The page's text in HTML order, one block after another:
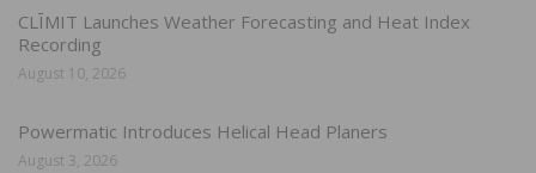
CLĪMIT Launches Weather Forecasting and Heat Index
Recording
August 10, 2026
Powermatic Introduces Helical Head Planers
August 3, 2026